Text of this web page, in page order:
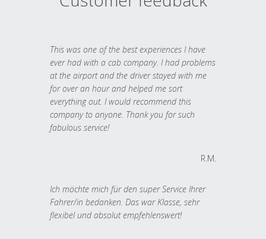
This was one of the best experiences I have
ever had with a cab company. I had problems
at the airport and the driver stayed with me
for over an hour and helped me sort
everything out. I would recommend this
company to anyone. Thank you for such
fabulous service!
R.M.
Ich möchte mich für den super Service Ihrer
Fahrer/in bedanken. Das war Klasse, sehr
flexibel und absolut empfehlenswert!